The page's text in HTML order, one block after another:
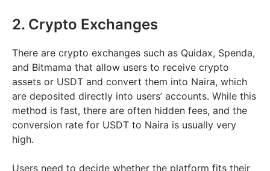
2. Crypto Exchanges
There are crypto exchanges such as Quidax, Spenda,
and Bitmama that allow users to receive crypto
assets or USDT and convert them into Naira, which
are deposited directly into users’ accounts. While this
method is fast, there are often hidden fees, and the
conversion rate for USDT to Naira is usually very
high.
Users need to decide whether the platform fits their